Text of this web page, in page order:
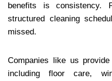
benefits‍ is consiste‍ncy.
structured cleaning
missed.
Companies lik‌e us
including f‌loor care,